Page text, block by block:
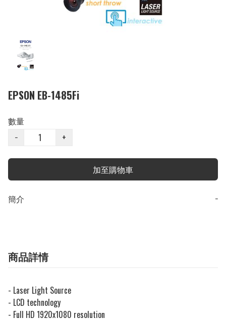
EPSON EB-1485Fi
數量
−
+
加至購物車
簡介 −
商品詳情
- Laser Light Source
- LCD technology
- Full HD 1920x1080 resolution